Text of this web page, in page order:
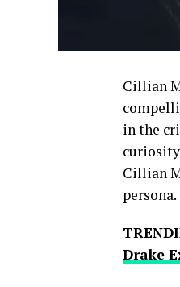
Cillian
in the
Cillian
persona.
Drake